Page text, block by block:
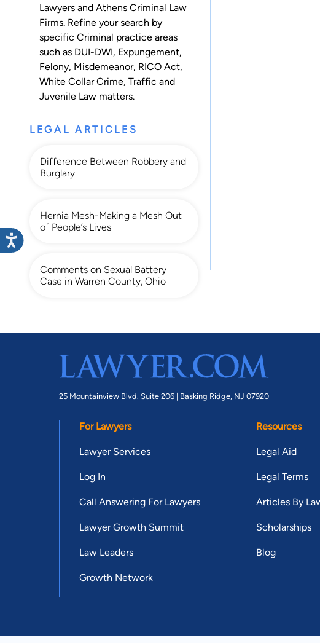
Lawyers and Athens Criminal Law
Firms. Refine your search by
specific Criminal practice areas
such as DUI-DWI, Expungement,
Felony, Misdemeanor, RICO Act,
White Collar Crime, Traffic and
Juvenile Law matters.
LEGAL ARTICLES
Difference Between Robbery and
Burglary
Hernia Mesh-Making a Mesh Out
of People’s Lives
Comments on Sexual Battery
Case in Warren County, Ohio
25 Mountainview Blvd. Suite 206 | Basking Ridge, NJ 07920
For Lawyers
Lawyer Services
Log In
Call Answering For Lawyers
Lawyer Growth Summit
Law Leaders
Growth Network
Resources
Legal Aid
Legal Terms
Articles By
Scholarships
Blog